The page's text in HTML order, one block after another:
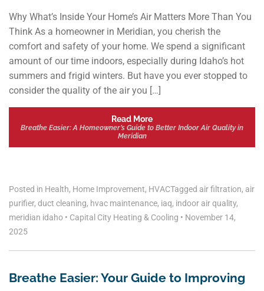
Why What’s Inside Your Home’s Air Matters More Than You
Think As a homeowner in Meridian, you cherish the
comfort and safety of your home. We spend a significant
amount of our time indoors, especially during Idaho’s hot
summers and frigid winters. But have you ever stopped to
consider the quality of the air you […]
Read More
Breathe Easier: A Homeowner’s Guide to Better Indoor Air Quality in
Meridian
Posted in Health, Home Improvement, HVACTagged air filtration, air
purifier, duct cleaning, hvac maintenance, iaq, indoor air quality,
meridian idaho • Capital City Heating & Cooling • November 14,
2025
Breathe Easier: Your Guide to Improving